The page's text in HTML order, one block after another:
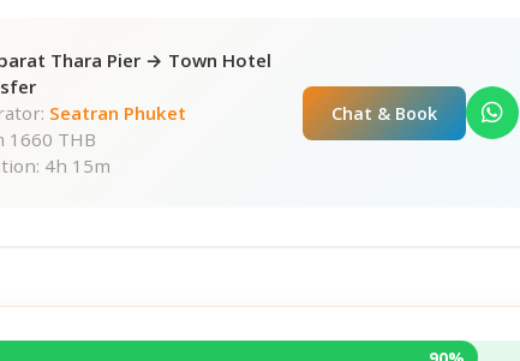
Thara Pier → Town Hotel
Seatran Phuket
1660 THB
4h 15m
Chat & Book